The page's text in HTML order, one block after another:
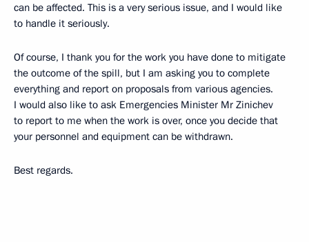
can be affected. This is a very serious issue, and I would like
to handle it seriously.
Of course, I thank you for the work you have done to mitigate
the outcome of the spill, but I am asking you to complete
everything and report on proposals from various agencies.
I would also like to ask Emergencies Minister Mr Zinichev
to report to me when the work is over, once you decide that
your personnel and equipment can be withdrawn.
Best regards.